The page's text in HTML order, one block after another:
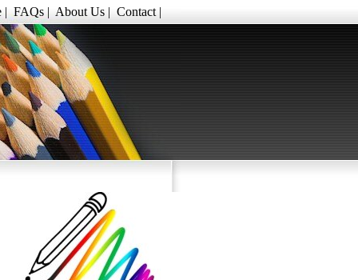
| FAQs | About Us | Contact |